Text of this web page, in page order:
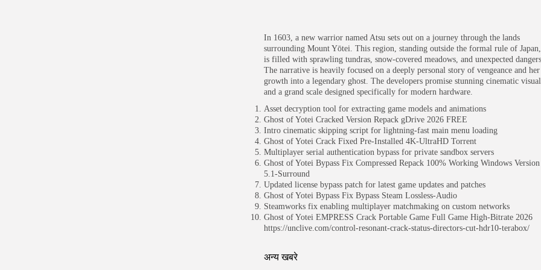
In 1603, a new warrior named Atsu sets out on a journey through the lands
surrounding Mount Yōtei. This region, standing outside the formal rule of Japan,
is filled with sprawling tundras, snow-covered meadows, and unexpected
The narrative is heavily focused on a deeply personal story of vengeance and her
growth into a legendary ghost. The developers promise stunning cinematic
and a grand scale designed specifically for modern hardware.
Asset decryption tool for extracting game models and animations
Ghost of Yotei Cracked Version Repack gDrive 2026 FREE
Intro cinematic skipping script for lightning-fast main menu loading
Ghost of Yotei Crack Fixed Pre-Installed 4K-UltraHD Torrent
Multiplayer serial authentication bypass for private sandbox servers
Ghost of Yotei Bypass Fix Compressed Repack 100% Working Windows Version
5.1-Surround
Updated license bypass patch for latest game updates and patches
Ghost of Yotei Bypass Fix Bypass Steam Lossless-Audio
Steamworks fix enabling multiplayer matchmaking on custom networks
Ghost of Yotei EMPRESS Crack Portable Game Full Game High-Bitrate 2026
https://unclive.com/control-resonant-crack-status-directors-cut-hdr10-terabox/
अन्य खबरे